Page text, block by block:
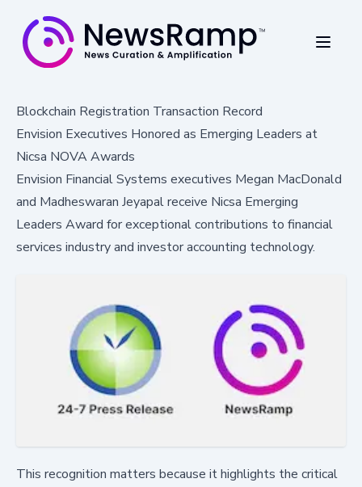
Blockchain Registration Transaction Record
Envision Executives Honored as Emerging Leaders at
Nicsa NOVA Awards
Envision Financial Systems executives Megan MacDonald
and Madheswaran Jeyapal receive Nicsa Emerging
Leaders Award for exceptional contributions to financial
services industry and investor accounting technology.
This recognition matters because it highlights the critical